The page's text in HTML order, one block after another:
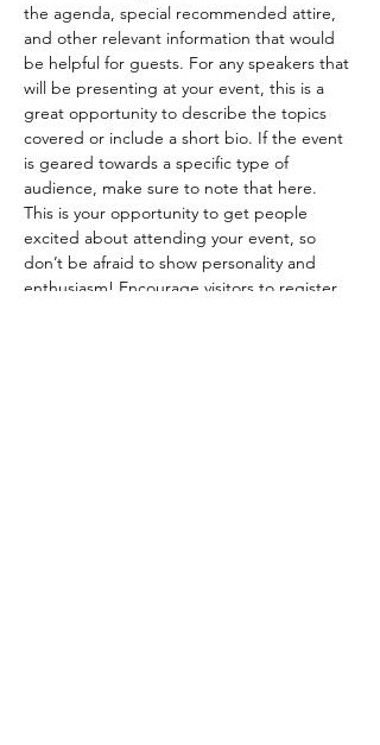
the agenda, special recommended attire,
and other relevant information that would
be helpful for guests. For any speakers that
will be presenting at your event, this is a
great opportunity to describe the topics
covered or include a short bio. If the event
is geared towards a specific type of
audience, make sure to note that here.
This is your opportunity to get people
excited about attending your event, so
don’t be afraid to show personality and
enthusiasm! Encourage visitors to register,